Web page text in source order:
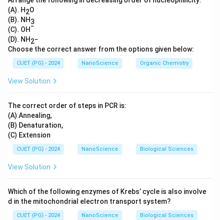
(A). H2O
(B). NH3
(C). OH−
(D). NH2−
Choose the correct answer from the options given below:
CUET (PG) - 2024 NanoScience Organic Chemistry
View Solution
The correct order of steps in PCR is:
(A) Annealing,
(B) Denaturation,
(C) Extension
CUET (PG) - 2024 NanoScience Biological Sciences
View Solution
Which of the following enzymes of Krebs’ cycle is also involve
d in the mitochondrial electron transport system?
CUET (PG) - 2024 NanoScience Biological Sciences